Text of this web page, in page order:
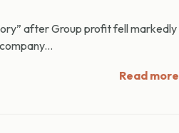
after Group profit fell markedly
Read more